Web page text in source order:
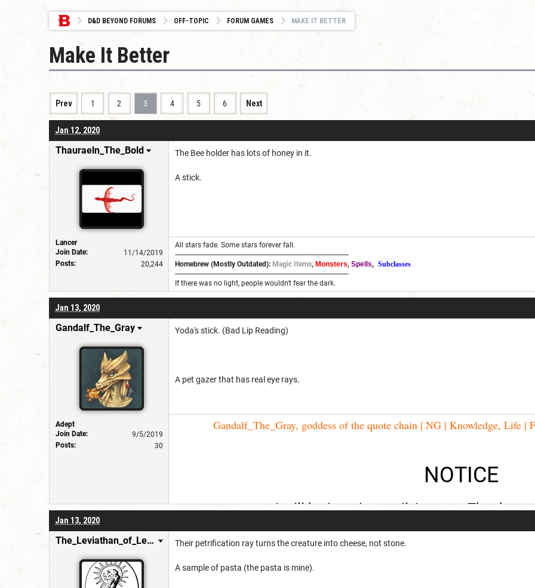
D&D BEYOND FORUMS OFF-TOPIC FORUM GAMES MAKE IT BETTER
Make It Better
Prev 1 2 3 4 5 6 Next
Jan 12, 2020
Thauraeln_The_Bold
Lancer
Join Date:
11/14/2019
Posts:
20,244
The Bee holder has lots of honey in it.
A stick.
All stars fade. Some stars forever fall.
-------------------------------------------------------------------------------------------------
Homebrew (Mostly Outdated): Magic Items, Monsters, Spells, Subclasses
-------------------------------------------------------------------------------------------------
If there was no light, people wouldn't fear the dark.
Jan 13, 2020
Gandalf_The_Gray
Adept
Join Date:
9/5/2019
Posts:
30
Yoda's stick. (Bad Lip Reading)
A pet gazer that has real eye rays.
Gandalf_The_Gray, goddess of the quote chain | NG | Knowledge, Life |
NOTICE
I will be inactive until August. Thank
Jan 13, 2020
The_Leviathan_of_Levistus Their petrification ray turns the creature into cheese, not stone.
A sample of pasta (the pasta is mine).